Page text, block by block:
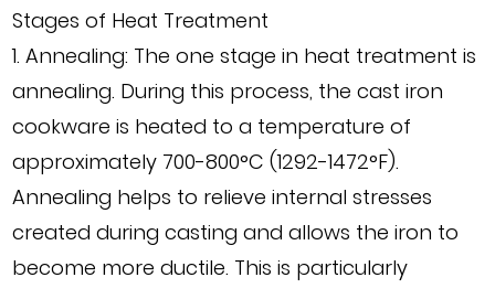
Stages of Heat Treatment
1. Annealing: The one stage in heat treatment is
annealing. During this process, the cast iron
cookware is heated to a temperature of
approximately 700-800°C (1292-1472°F).
Annealing helps to relieve internal stresses
created during casting and allows the iron to
become more ductile. This is particularly